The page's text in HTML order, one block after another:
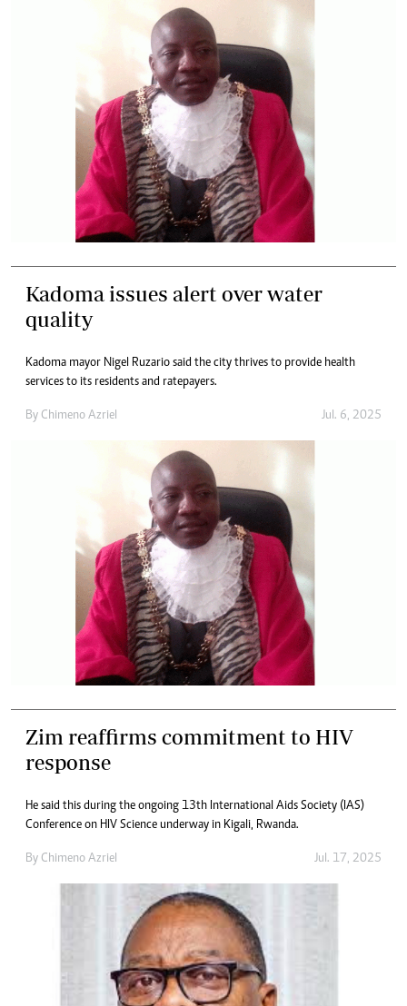
Kadoma issues alert over water
quality
Kadoma mayor Nigel Ruzario said the city thrives to provide health
services to its residents and ratepayers.
By Chimeno Azriel Jul. 6, 2025
Zim reaffirms commitment to HIV
response
He said this during the ongoing 13th International Aids Society (IAS)
Conference on HIV Science underway in Kigali, Rwanda.
By Chimeno Azriel Jul. 17, 2025